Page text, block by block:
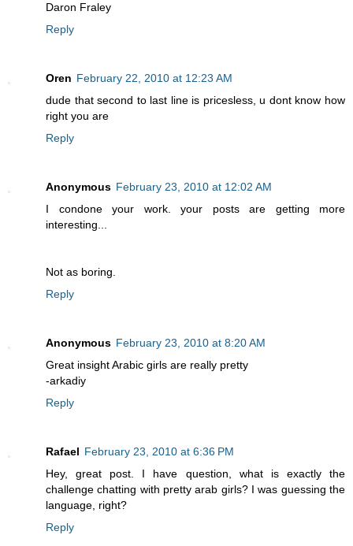
Daron Fraley
Reply
Oren February 22, 2010 at 12:23 AM
dude that second to last line is pricesless, u dont know how
right you are
Reply
Anonymous February 23, 2010 at 12:02 AM
I condone your work. your posts are getting more
interesting...
Not as boring.
Reply
Anonymous February 23, 2010 at 8:20 AM
Great insight Arabic girls are really pretty
-arkadiy
Reply
Rafael February 23, 2010 at 6:36 PM
Hey, great post. I have question, what is exactly the
challenge chatting with pretty arab girls? I was guessing the
language, right?
Reply